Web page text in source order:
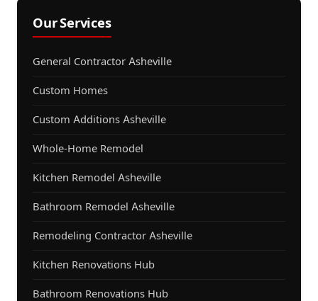
Our Services
General Contractor Asheville
Custom Homes
Custom Additions Asheville
Whole-Home Remodel
Kitchen Remodel Asheville
Bathroom Remodel Asheville
Remodeling Contractor Asheville
Kitchen Renovations Hub
Bathroom Renovations Hub